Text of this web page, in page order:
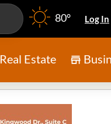
80° Log In
Real Estate